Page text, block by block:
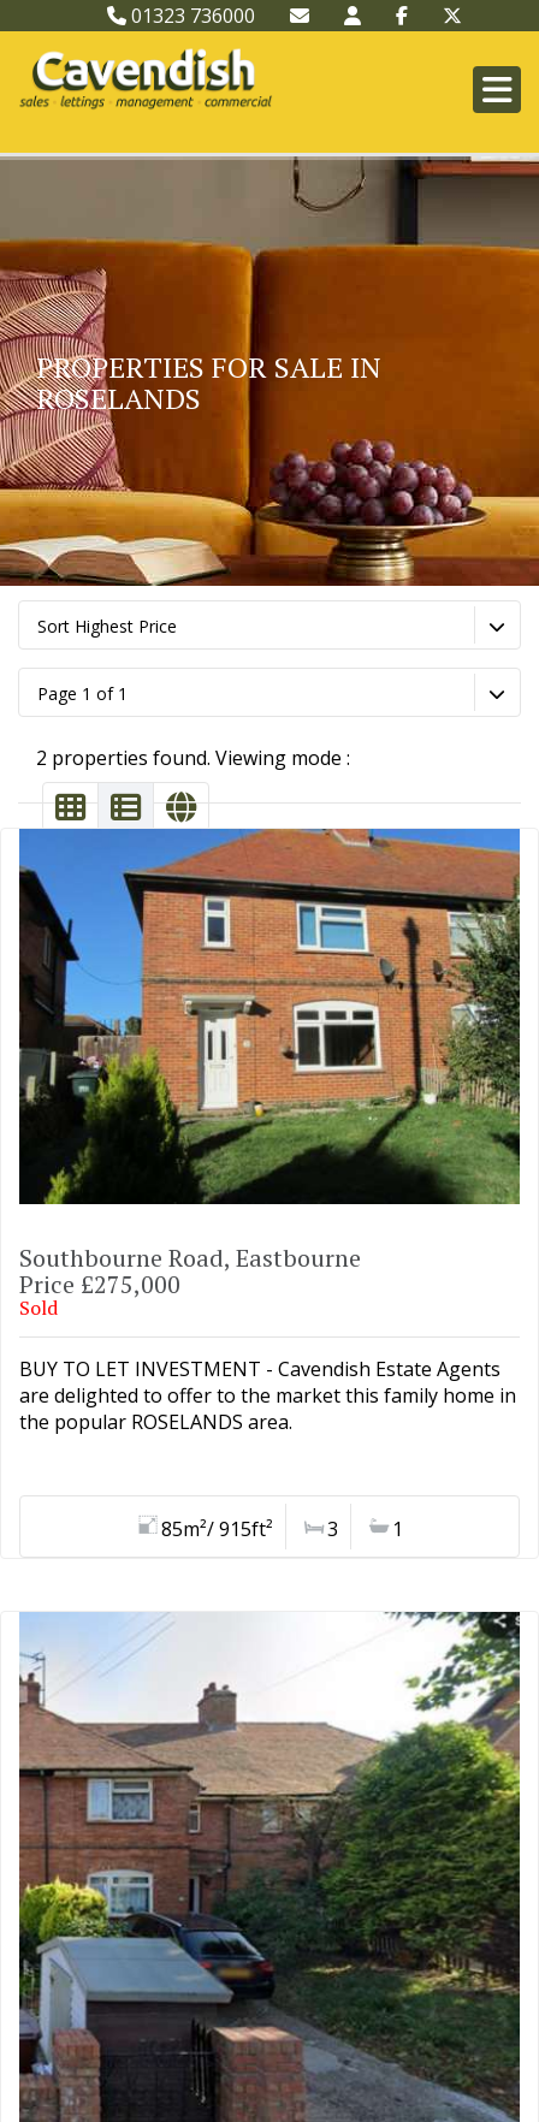
01323 736000
PROPERTIES FOR SALE IN
ROSELANDS
Sort Highest Price
Page 1 of 1
2 properties found. Viewing mode :
Southbourne Road, Eastbourne
Price £275,000
Sold
BUY TO LET INVESTMENT - Cavendish Estate Agents
are delighted to offer to the market this family home in
the popular ROSELANDS area.
85m²/ 915ft² 3 1